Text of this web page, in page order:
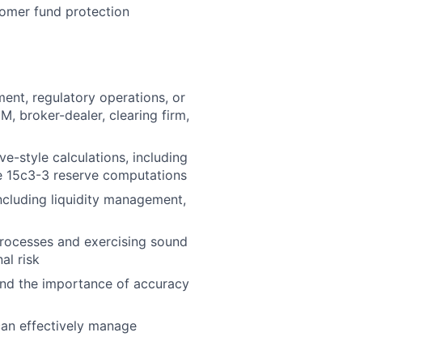
fund protection
regulatory operations, or
broker-dealer, clearing firm,
style calculations, including
15c3-3 reserve computations
liquidity management,
and exercising sound
risk
the importance of accuracy
effectively manage